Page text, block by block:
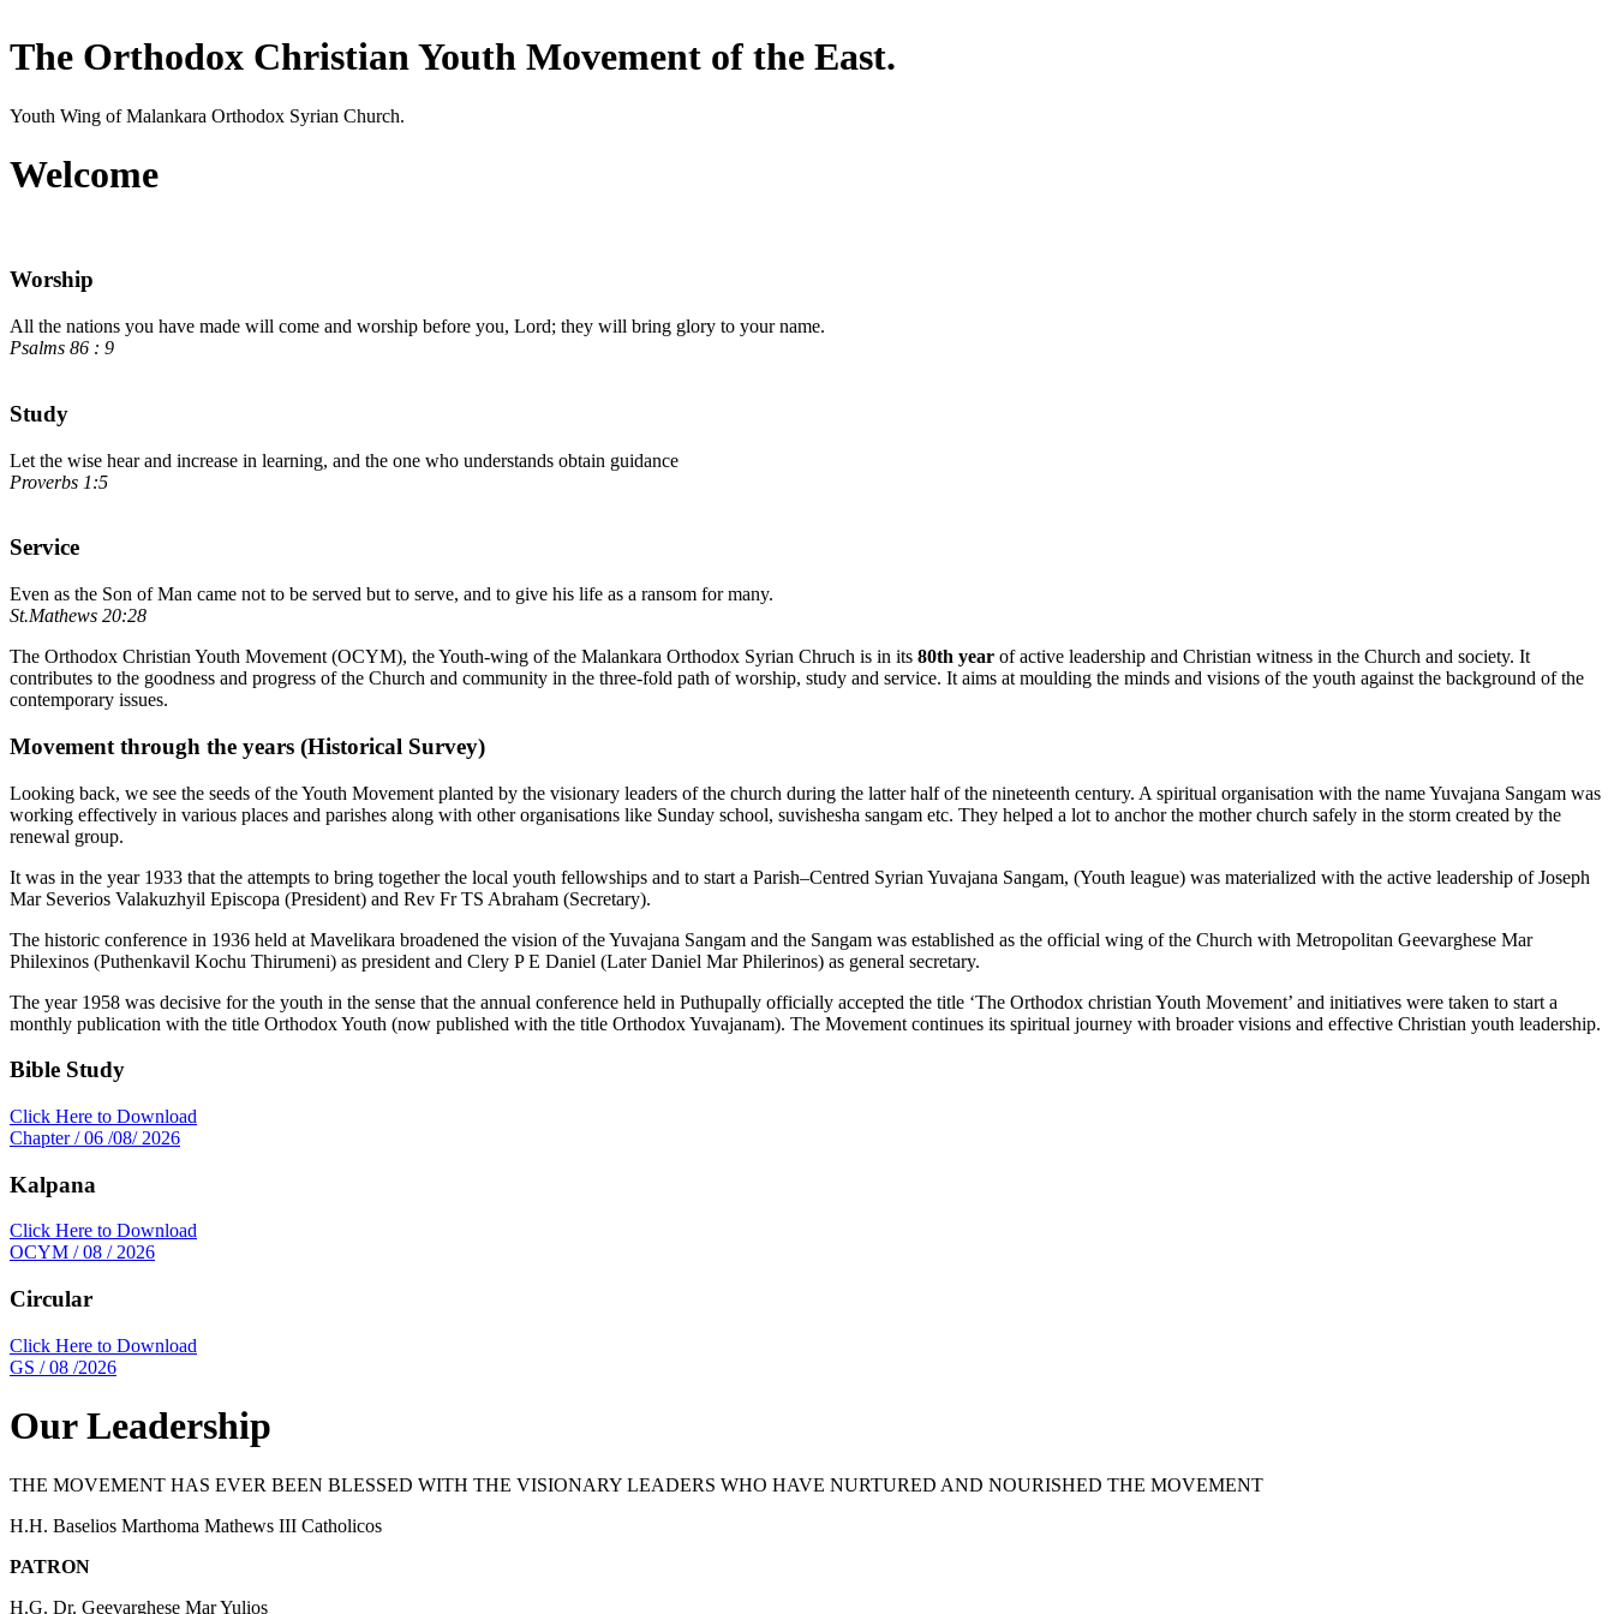
The Orthodox Christian Youth Movement of the East.
Youth Wing of Malankara Orthodox Syrian Church.
Welcome
Worship
All the nations you have made will come and worship before you, Lord; they will bring glory to your name.
Psalms 86 : 9
Study
Let the wise hear and increase in learning, and the one who understands obtain guidance
Proverbs 1:5
Service
Even as the Son of Man came not to be served but to serve, and to give his life as a ransom for many.
St.Mathews 20:28
The Orthodox Christian Youth Movement (OCYM), the Youth-wing of the Malankara Orthodox Syrian Chruch is in its 80th year of active leadership and Christian witness in the Church and society. It
contributes to the goodness and progress of the Church and community in the three-fold path of worship, study and service. It aims at moulding the minds and visions of the youth against the background of the
contemporary issues.
Movement through the years (Historical Survey)
Looking back, we see the seeds of the Youth Movement planted by the visionary leaders of the church during the latter half of the nineteenth century. A spiritual organisation with the name Yuvajana Sangam was
working effectively in various places and parishes along with other organisations like Sunday school, suvishesha sangam etc. They helped a lot to anchor the mother church safely in the storm created by the
renewal group.
It was in the year 1933 that the attempts to bring together the local youth fellowships and to start a Parish–Centred Syrian Yuvajana Sangam, (Youth league) was materialized with the active leadership of Joseph
Mar Severios Valakuzhyil Episcopa (President) and Rev Fr TS Abraham (Secretary).
The historic conference in 1936 held at Mavelikara broadened the vision of the Yuvajana Sangam and the Sangam was established as the official wing of the Church with Metropolitan Geevarghese Mar
Philexinos (Puthenkavil Kochu Thirumeni) as president and Clery P E Daniel (Later Daniel Mar Philerinos) as general secretary.
The year 1958 was decisive for the youth in the sense that the annual conference held in Puthupally officially accepted the title ‘The Orthodox christian Youth Movement’ and initiatives were taken to start a
monthly publication with the title Orthodox Youth (now published with the title Orthodox Yuvajanam). The Movement continues its spiritual journey with broader visions and effective Christian youth leadership.
Bible Study
Click Here to Download
Chapter / 06 /08/ 2026
Kalpana
Click Here to Download
OCYM / 08 / 2026
Circular
Click Here to Download
GS / 08 /2026
Our Leadership
THE MOVEMENT HAS EVER BEEN BLESSED WITH THE VISIONARY LEADERS WHO HAVE NURTURED AND NOURISHED THE MOVEMENT
H.H. Baselios Marthoma Mathews III Catholicos
PATRON
H.G. Dr. Geevarghese Mar Yulios